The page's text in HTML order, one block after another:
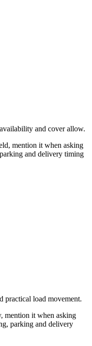
and cover allow.
mention it when asking
and delivery timing
practical load movement.
mention it when asking
parking and delivery